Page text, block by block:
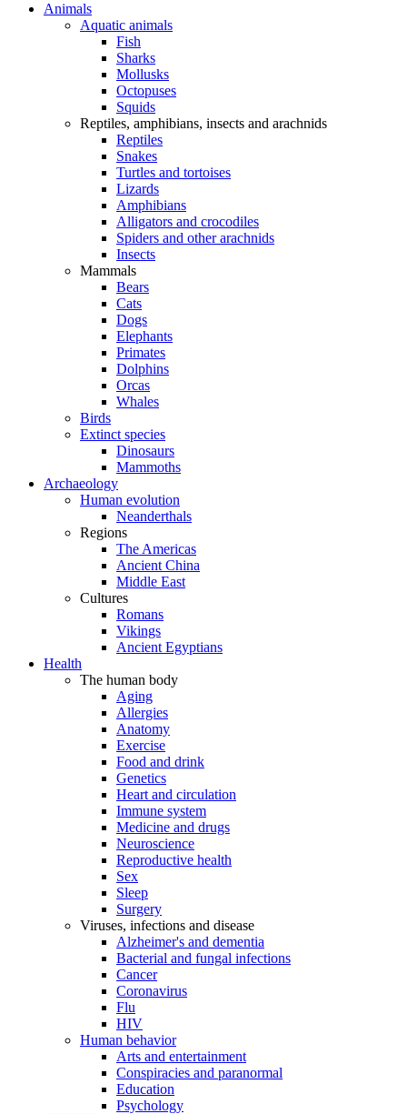
Animals
Aquatic animals
Fish
Sharks
Mollusks
Octopuses
Squids
Reptiles, amphibians, insects and arachnids
Reptiles
Snakes
Turtles and tortoises
Lizards
Amphibians
Alligators and crocodiles
Spiders and other arachnids
Insects
Mammals
Bears
Cats
Dogs
Elephants
Primates
Dolphins
Orcas
Whales
Birds
Extinct species
Dinosaurs
Mammoths
Archaeology
Human evolution
Neanderthals
Regions
The Americas
Ancient China
Middle East
Cultures
Romans
Vikings
Ancient Egyptians
Health
The human body
Aging
Allergies
Anatomy
Exercise
Food and drink
Genetics
Heart and circulation
Immune system
Medicine and drugs
Neuroscience
Reproductive health
Sex
Sleep
Surgery
Viruses, infections and disease
Alzheimer's and dementia
Bacterial and fungal infections
Cancer
Coronavirus
Flu
HIV
Human behavior
Arts and entertainment
Conspiracies and paranormal
Education
Psychology